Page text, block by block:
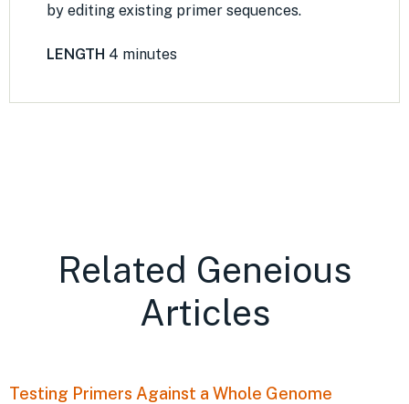
by editing existing primer sequences.
LENGTH 4 minutes
Related Geneious
Articles
Testing Primers Against a Whole Genome